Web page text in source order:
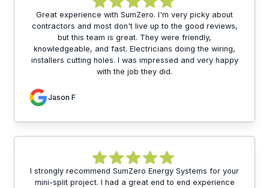
Great experience with SumZero. I'm very picky about
contractors and most don't live up to the good reviews,
but this team is great. They were friendly,
knowledgeable, and fast. Electricians doing the wiring,
installers cutting holes. I was impressed and very happy
with the job they did.
Jason F
I strongly recommend SumZero Energy Systems for your
mini-split project. I had a great end to end experience